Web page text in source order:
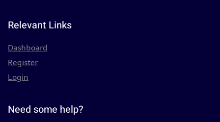
Relevant Links
Dashboard
Register
Login
Need some help?